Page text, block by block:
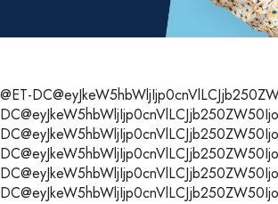
@ET-